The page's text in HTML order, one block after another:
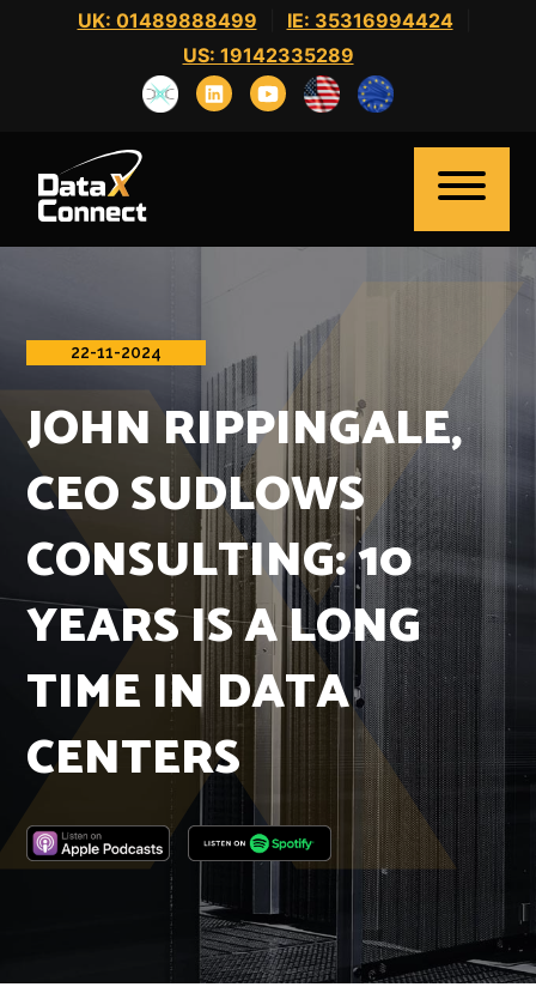
UK: 01489888499 IE: 35316994424
US: 19142335289
About Us
Clients
Candidates
News
Insights
Salary Survey
Contact
22-11-2024
JOHN RIPPINGALE,
CEO SUDLOWS
CONSULTING: 10
YEARS IS A LONG
TIME IN DATA
CENTERS